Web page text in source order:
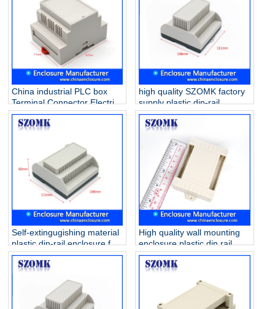
China industrial PLC box
Terminal Connector Electric
Din Rail ABS Plastic
Enclosure AK-DR-41
high quality SZOMK factory
supply plastic din-rail
enclosure AK80009
111*1108*74mm
Self-extingugishing material
plastic din-rail enclosure for
electronic component
AK80011 111*108*60mm
High quality wall mounting
enclosure plastic din rail
case for electronic PCB AK-
P-28 80*62*29mm